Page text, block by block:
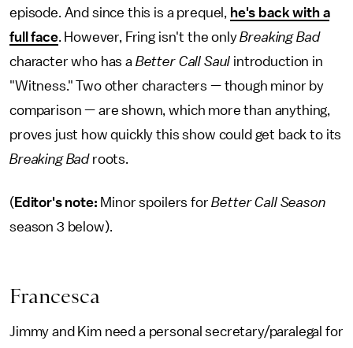
episode. And since this is a prequel, he's back with a
full face. However, Fring isn't the onlyBreaking Bad
character who has a Better Call Saul introduction in
"Witness." Two other characters — though minor by
comparison — are shown, which more than anything,
proves just how quickly this show could get back to its
Breaking Badroots.
( Editor's note: Minor spoilers forBetter Call Season
season 3 below).
Francesca
Jimmy and Kim need a personal secretary/paralegal for